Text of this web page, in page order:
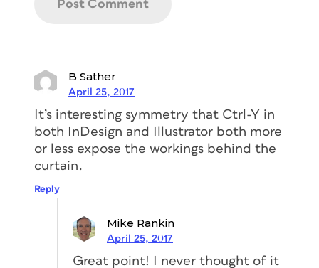
B Sather
April 25, 2017
It’s interesting symmetry that Ctrl-Y in
both InDesign and Illustrator both more
or less expose the workings behind the
curtain.
Reply
Mike Rankin
April 25, 2017
Great point! I never thought of it